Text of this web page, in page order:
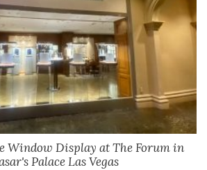
Window Display at The Forum in
Palace Las Vegas